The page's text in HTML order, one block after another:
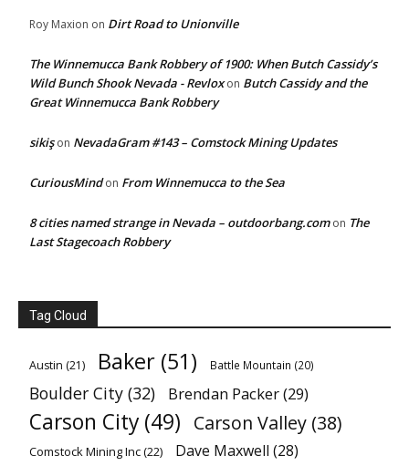
Roy Maxion on Dirt Road to Unionville
The Winnemucca Bank Robbery of 1900: When Butch Cassidy’s
Wild Bunch Shook Nevada - Revloxon Butch Cassidy and the
Great Winnemucca Bank Robbery
sikişon NevadaGram #143 – Comstock Mining Updates
CuriousMindon From Winnemucca to the Sea
8 cities named strange in Nevada – outdoorbang.comon The
Last Stagecoach Robbery
Tag Cloud
Austin (21) Baker (51) Battle Mountain (20)
Boulder City (32) Brendan Packer(29)
Carson City (49) Carson Valley (38)
Comstock Mining Inc(22) Dave Maxwell (28)